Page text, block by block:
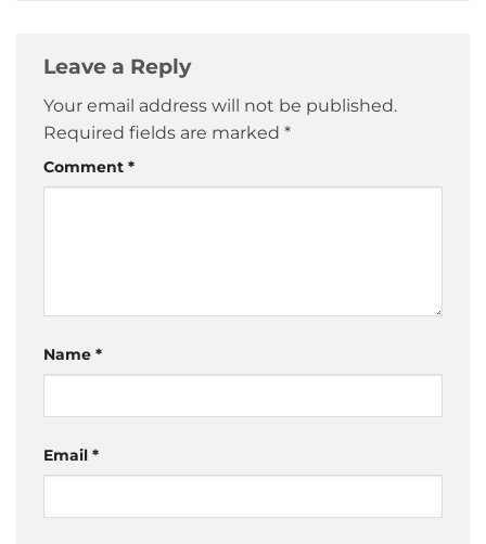
Leave a Reply
Your email address will not be published.
Required fields are marked *
Comment *
Name *
Email *